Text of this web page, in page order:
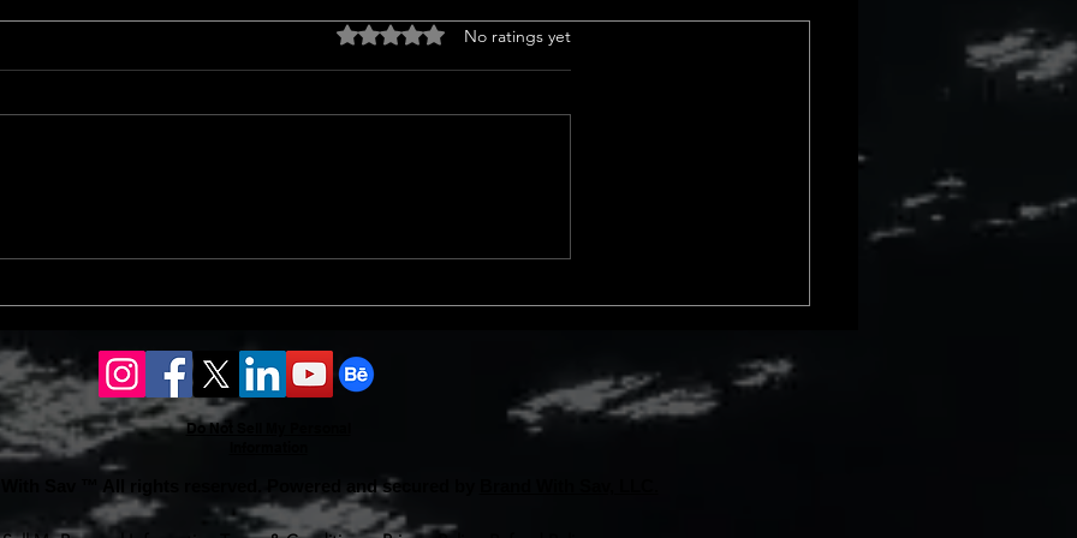
Title Insurance
<p>Understanding Title
Rated 0 out of 5 stars.
No ratings yet
Do Not Sell My Personal
Sav ™ All rights reserved. Powered and secured by